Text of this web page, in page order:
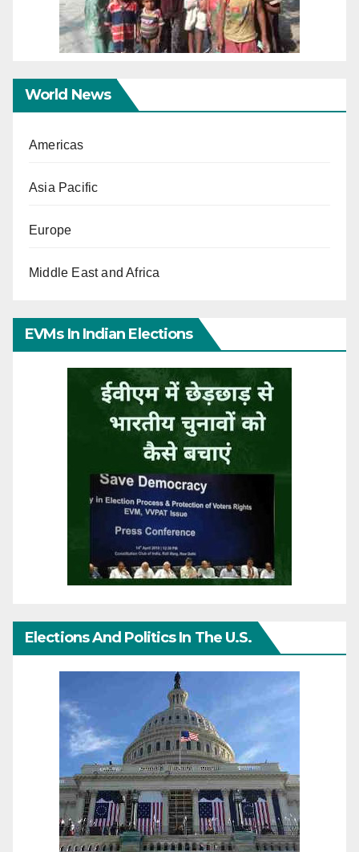
World News
Americas
Asia Pacific
Europe
Middle East and Africa
EVMs In Indian Elections
Elections And Politics In The U.S.